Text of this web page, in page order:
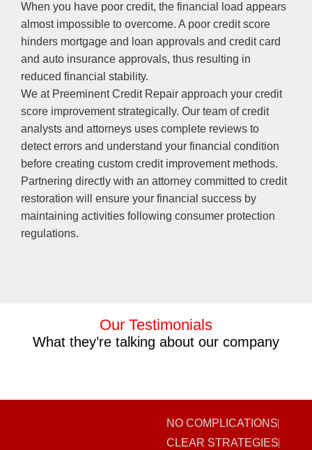
When you have poor credit, the financial load appears
almost impossible to overcome. A poor credit score
hinders mortgage and loan approvals and credit card
and auto insurance approvals, thus resulting in
reduced financial stability.
We at Preeminent Credit Repair approach your credit
score improvement strategically. Our team of credit
analysts and attorneys uses complete reviews to
detect errors and understand your financial condition
before creating custom credit improvement methods.
Partnering directly with an attorney committed to credit
restoration will ensure your financial success by
maintaining activities following consumer protection
regulations.
Our Testimonials
What they’re talking about our company
NO COMPLICATIONS
CLEAR STRATEGIES